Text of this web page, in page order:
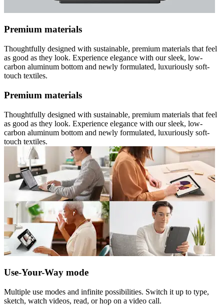
Premium materials
Thoughtfully designed with sustainable, premium materials that feel
as good as they look. Experience elegance with our sleek, low-
carbon aluminum bottom and newly formulated, luxuriously soft-
touch textiles.
Premium materials
Thoughtfully designed with sustainable, premium materials that feel
as good as they look. Experience elegance with our sleek, low-
carbon aluminum bottom and newly formulated, luxuriously soft-
touch textiles.
Use-Your-Way mode
Multiple use modes and infinite possibilities. Switch it up to type,
sketch, watch videos, read, or hop on a video call.